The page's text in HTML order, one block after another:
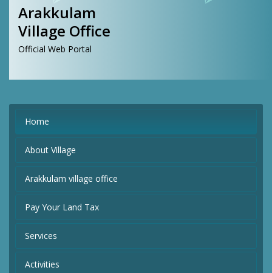
Arakkulam
Village Office
Official Web Portal
Home
About Village
Arakkulam village office
Pay Your Land Tax
Services
Activities